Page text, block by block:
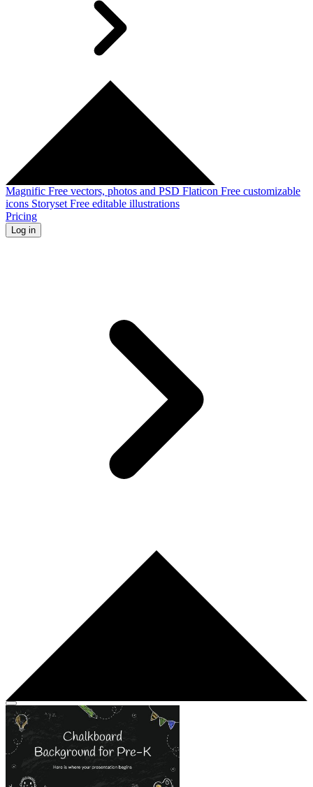
Magnific Free vectors, photos and PSD Flaticon Free customizable
icons Storyset Free editable illustrations
Pricing
Log in